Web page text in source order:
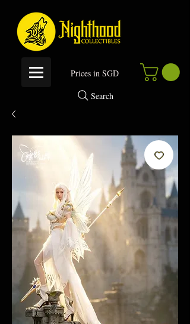
Prices in SGD
Search